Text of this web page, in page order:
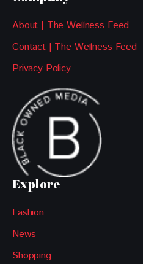
About | The Wellness Feed
Contact | The Wellness Feed
Privacy Policy
Explore
Fashion
News
Shopping